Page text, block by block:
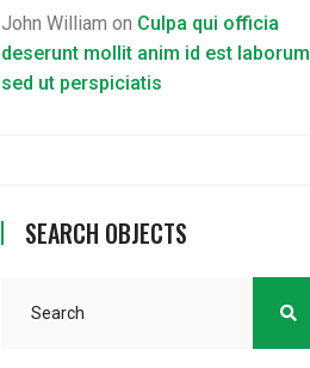
John William on Culpa qui officia
deserunt mollit anim id est laborum
sed ut perspiciatis
SEARCH OBJECTS